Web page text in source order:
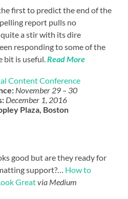
first to predict the end of the
report pulls no
quite a stir with its dire
responding to some of the
bit is useful.Read More
November 29 – 30
December 1, 2016
Plaza, Boston
good but are they ready for
support?… How to
Greatvia Medium